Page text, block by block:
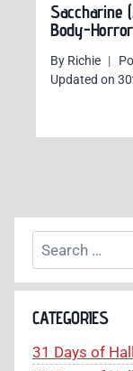
Saccharine
Body-
By Richie
Updated on
Search
for:
CATEGORIES
31 Days of